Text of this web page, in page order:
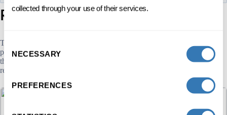
collected through your use of their services.
Consent
Selection
NECESSARY
PREFERENCES
Related programs
The Executive Education HEC Lausanne offers more than 59 Open
programs in various fields: Communication. As a result, and beyond
this short program in Personal communication, we offer several other
related programs that may be of interest to you.